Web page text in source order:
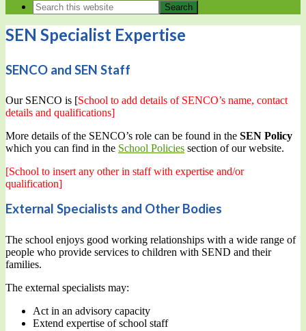
SEN Specialist Expertise
SENCO and SEN Staff
Our SENCO is [School to add details of SENCO’s name, contact
details and qualifications]
More details of the SENCO’s role can be found in the SEN Policy
which you can find in the School Policies section of our website.
[School to insert any other in staff with expertise and/or
qualification]
External Specialists and Other Bodies
The school enjoys good working relationships with a wide range of
people who provide services to children with SEND and their
families.
The external specialists may:
Act in an advisory capacity
Extend expertise of school staff